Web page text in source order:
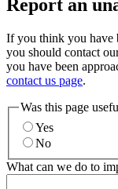
Report an
If you think you have
you should contact
you have been
contact us page.
Was this page
Yes
No
What can we do to